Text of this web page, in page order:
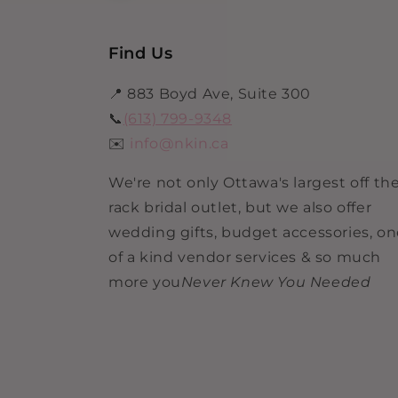
Find Us
📍 883 Boyd Ave, Suite 300
📞 (613) 799-9348
✉️ info@nkin.ca
We're not only Ottawa's largest off the
rack bridal outlet, but we also offer
wedding gifts, budget accessories,
of a kind vendor services & so much
more you Never Knew You Needed